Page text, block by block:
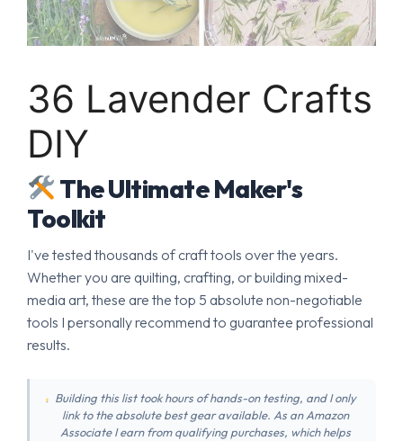
36 Lavender Crafts
DIY
The Ultimate Maker's
Toolkit
I've tested thousands of craft tools over the years.
Whether you are quilting, crafting, or building mixed-
media art, these are the top 5 absolute non-negotiable
tools I personally recommend to guarantee professional
results.
Building this list took hours of hands-on testing, and I only
link to the absolute best gear available. As an Amazon
Associate I earn from qualifying purchases, which helps